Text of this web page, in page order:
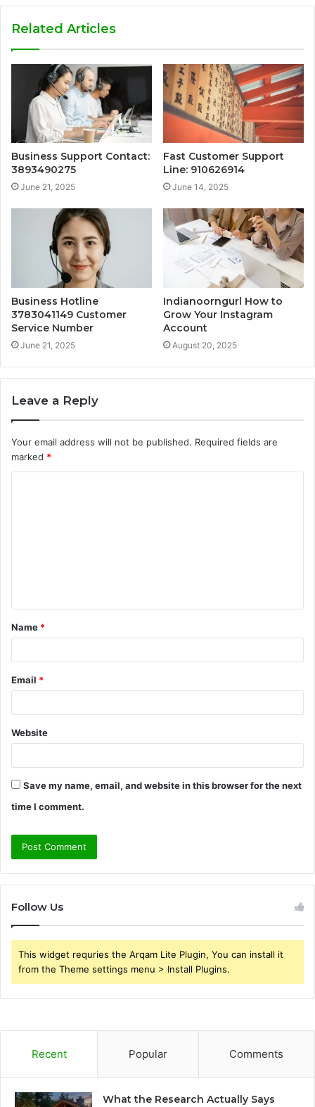
Related Articles
Business Support Contact:
3893490275
June 21, 2025
Fast Customer Support
Line: 910626914
June 14, 2025
Business Hotline
3783041149 Customer
Service Number
June 21, 2025
Indianoorngurl How to
Grow Your Instagram
Account
August 20, 2025
Leave a Reply
Your email address will not be published. Required fields are
marked *
t
*
Name *
Email *
Website
Save my name, email, and website in this browser for the next
time I comment.
Follow Us
This widget requries the Arqam Lite Plugin, You can install it
from the Theme settings menu > Install Plugins.
Recent Popular Comments
What the Research Actually Says